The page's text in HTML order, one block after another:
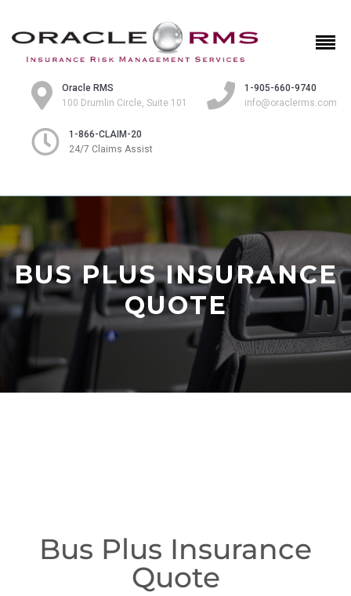
Oracle RMS
100 Drumlin Circle, Suite 101
1-905-660-9740
info@oraclerms.com
1-866-CLAIM-20
24/7 Claims Assist
BUS PLUS INSURANCE
QUOTE
Bus Plus Insurance
Quote